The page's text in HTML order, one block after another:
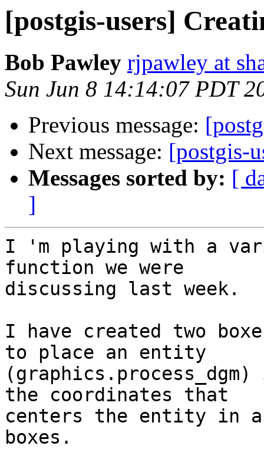
[postgis-users]
Bob Pawley rjpawley at
Sun Jun 8 14:14:07 PDT
Previous message:
Next message: [postgis-
Messages sorted by: [
]
I 'm playing with a
function we were
discussing last week.
I have created two
to place an entity
the coordinates that
centers the entity in
boxes.